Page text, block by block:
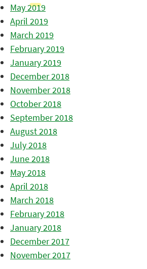
May 2019
April 2019
March 2019
February 2019
January 2019
December 2018
November 2018
October 2018
September 2018
August 2018
July 2018
June 2018
May 2018
April 2018
March 2018
February 2018
January 2018
December 2017
November 2017